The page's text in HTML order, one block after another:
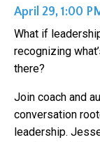
April 29, 1:00
What if
recognizing
there?
Join coach and
conversation
leadership.